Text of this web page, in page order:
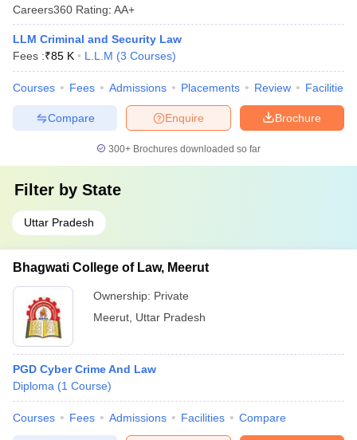
Careers360 Rating: AA+
LLM Criminal and Security Law
Fees :₹85 K L.L.M (3 Courses)
Courses Fees Admissions Placements Review Facilities
Brochure
Enquire
Compare
300+ Brochures downloaded so far
Filter by State
Uttar Pradesh
Bhagwati College of Law, Meerut
Ownership: Private
Meerut Uttar Pradesh
PGD Cyber Crime And Law
Diploma (1 Course)
Courses Fees Admissions Facilities Compare